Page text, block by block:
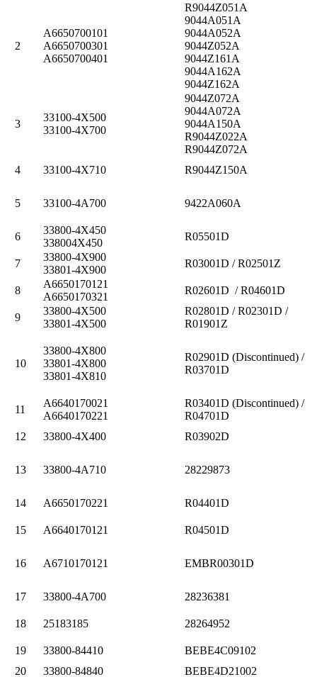
2
A6650700101
A6650700301
A6650700401
R9044Z051A
9044A051A
9044A052A
9044Z052A
9044Z161A
9044A162A
9044Z162A
3
33100-4X500
33100-4X700
9044Z072A
9044A072A
9044A150A
R9044Z022A
R9044Z072A
4
33100-4X710 R9044Z150A
5 33100-4A700 9422A060A
6
33800-4X450
338004X450
R05501D
7
33800-4X900
33801-4X900
R03001D / R02501Z
8
A6650170121
A6650170321
R02601D / R04601D
9
33800-4X500
33801-4X500
R02801D / R02301D /
R01901Z
10
33800-4X800
33801-4X800
33801-4X810
R02901D (Discontinued) /
R03701D
11
A6640170021
A6640170221
R03401D (Discontinued) /
R04701D
12
33800-4X400 R03902D
13 33800-4A710 28229873
14 A6650170221 R04401D
15 A6640170121 R04501D
16 A6710170121 EMBR00301D
17 33800-4A700 28236381
18 25183185 28264952
19 33800-84410
BEBE4C09102
20
33800-84840 BEBE4D21002